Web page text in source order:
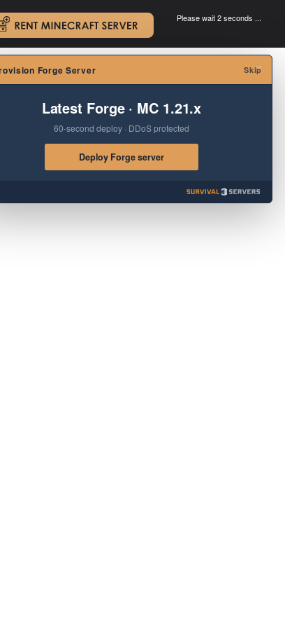
Please wait 2 seconds ...
×
Forge Server Skip
Latest Forge · MC 1.21.x
60-second deploy · DDoS protected
Deploy Forge server